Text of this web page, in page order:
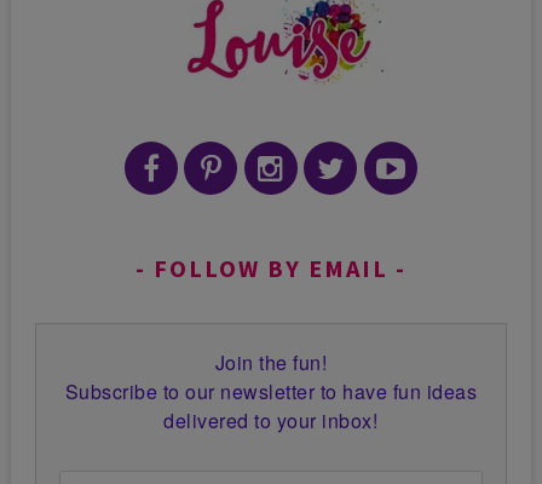
FOLLOW BY EMAIL
Join the fun!
Subscribe to our newsletter to have fun ideas
delivered to your inbox!